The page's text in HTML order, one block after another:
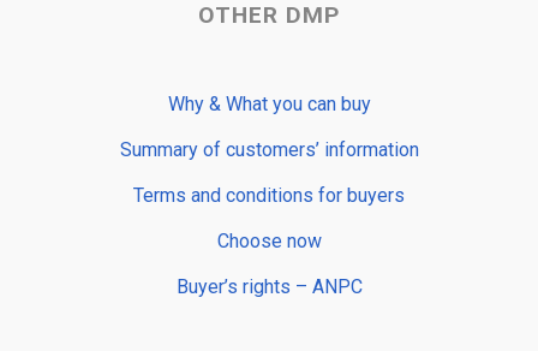
OTHER DMP
Why & What you can buy
Summary of customers’ information
Terms and conditions for buyers
Choose now
Buyer’s rights – ANPC